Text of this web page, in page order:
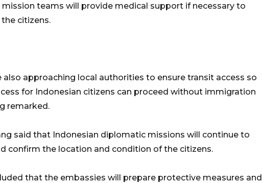
teams will provide medical support if necessary to
citizens.
also approaching local authorities to ensure transit access so
for Indonesian citizens can proceed without immigration
remarked.
said that Indonesian diplomatic missions will continue to
confirm the location and condition of the citizens.
that the embassies will prepare protective measures and